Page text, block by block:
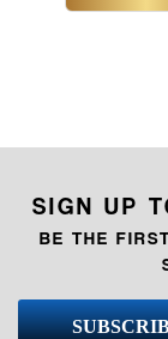
SIGN UP
BE THE